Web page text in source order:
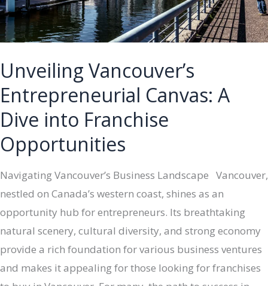
Unveiling Vancouver’s
Entrepreneurial Canvas: A
Dive into Franchise
Opportunities
Navigating Vancouver’s Business Landscape Vancouver,
nestled on Canada’s western coast, shines as an
opportunity hub for entrepreneurs. Its breathtaking
natural scenery, cultural diversity, and strong economy
provide a rich foundation for various business ventures
and makes it appealing for those looking for franchises